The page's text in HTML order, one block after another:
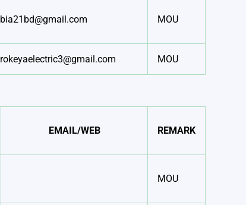
bia21bd@gmail.com MOU
rokeyaelectric3@gmail.com MOU
EMAIL/WEB REMARK
MOU